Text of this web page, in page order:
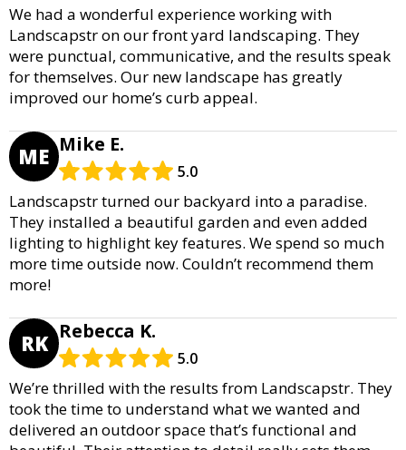
We had a wonderful experience working with
Landscapstr on our front yard landscaping. They
were punctual, communicative, and the results speak
for themselves. Our new landscape has greatly
improved our home’s curb appeal.
ME Mike E.
5.0
Landscapstr turned our backyard into a paradise.
They installed a beautiful garden and even added
lighting to highlight key features. We spend so much
more time outside now. Couldn’t recommend them
more!
RK Rebecca K.
5.0
We’re thrilled with the results from Landscapstr. They
took the time to understand what we wanted and
delivered an outdoor space that’s functional and